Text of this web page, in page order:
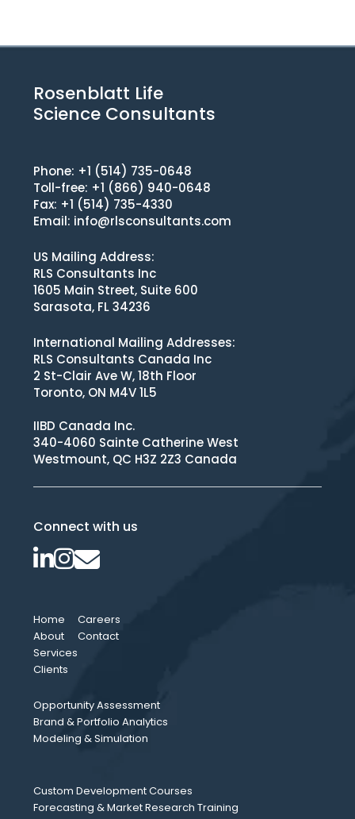
Rosenblatt Life
Science Consultants
Phone: +1 (514) 735-0648
Toll-free: +1 (866) 940-0648
Fax: +1 (514) 735-4330
Email: info@rlsconsultants.com
US Mailing Address:
RLS Consultants Inc
1605 Main Street, Suite 600
Sarasota, FL 34236
International Mailing Addresses:
RLS Consultants Canada Inc
2 St-Clair Ave W, 18th Floor
Toronto, ON M4V 1L5
IIBD Canada Inc.
340-4060 Sainte Catherine West
Westmount, QC H3Z 2Z3 Canada
Connect with us
Home
About
Services
Clients
Careers
Contact
Opportunity Assessment
Brand & Portfolio Analytics
Modeling & Simulation
Custom Development Courses
Forecasting & Market Research Training